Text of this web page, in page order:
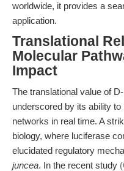
worldwide, it provides a
application.
Translational
Molecular
Impact
The translational value of
underscored by its ability
networks in real time. A
biology, where luciferase
elucidated regulatory
juncea. In the recent study